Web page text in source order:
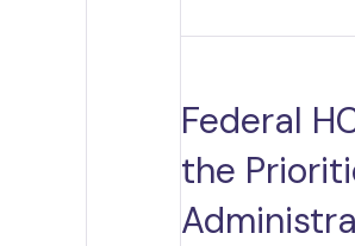
Federal
the